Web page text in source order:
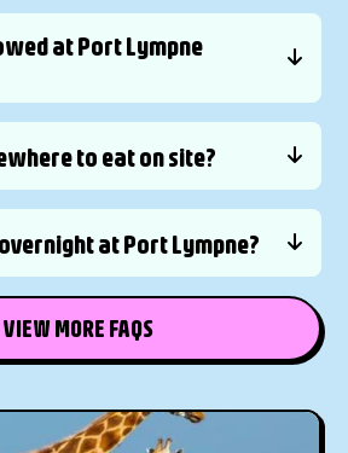
at Port Lympne
to eat on site?
at Port Lympne?
VIEW MORE FAQS